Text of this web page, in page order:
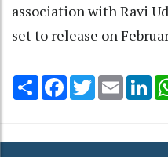
association with Ravi
set to release on
Share Facebook
TwitterEmail